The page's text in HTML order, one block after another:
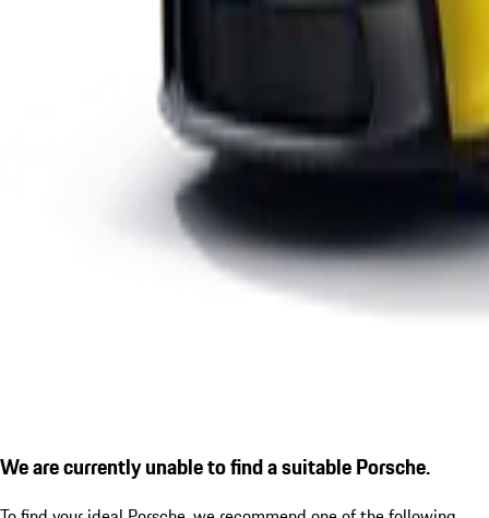
We are currently unable to find a suitable Porsche.